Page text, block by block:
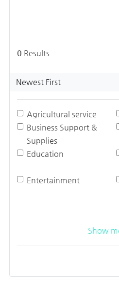
0 Results
Newest First
Agricultural service
Business Support &
Supplies
Education
Entertainment
Show